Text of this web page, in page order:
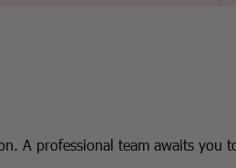
A professional team awaits you